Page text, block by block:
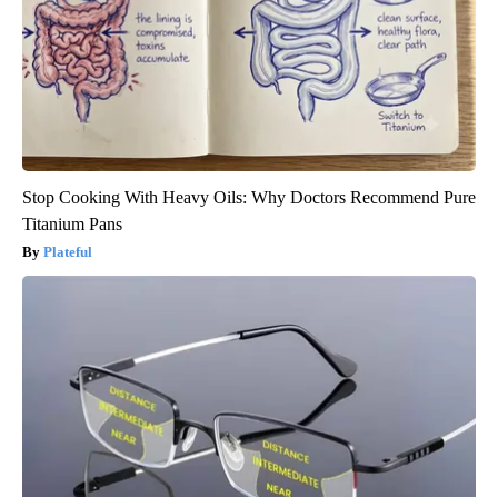
Stop Cooking With Heavy Oils: Why Doctors Recommend Pure
Titanium Pans
Plateful